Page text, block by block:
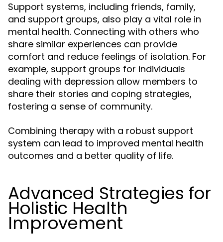
Support systems, including friends, family,
and support groups, also play a vital role in
mental health. Connecting with others who
share similar experiences can provide
comfort and reduce feelings of isolation. For
example, support groups for individuals
dealing with depression allow members to
share their stories and coping strategies,
fostering a sense of community.
Combining therapy with a robust support
system can lead to improved mental health
outcomes and a better quality of life.
Advanced Strategies for
Holistic Health
Improvement